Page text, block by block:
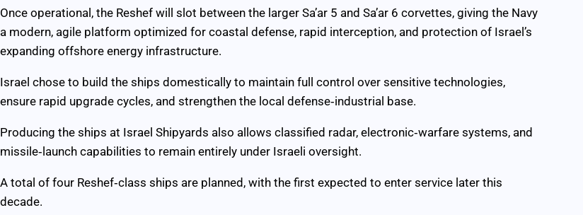
Once operational, the Reshef will slot between the larger Sa’ar 5 and Sa’ar 6 corvettes, giving the Navy
a modern, agile platform optimized for coastal defense, rapid interception, and protection of Israel’s
expanding offshore energy infrastructure.
Israel chose to build the ships domestically to maintain full control over sensitive technologies,
ensure rapid upgrade cycles, and strengthen the local defense‑industrial base.
Producing the ships at Israel Shipyards also allows classified radar, electronic‑warfare systems, and
missile‑launch capabilities to remain entirely under Israeli oversight.
A total of four Reshef‑class ships are planned, with the first expected to enter service later this
decade.